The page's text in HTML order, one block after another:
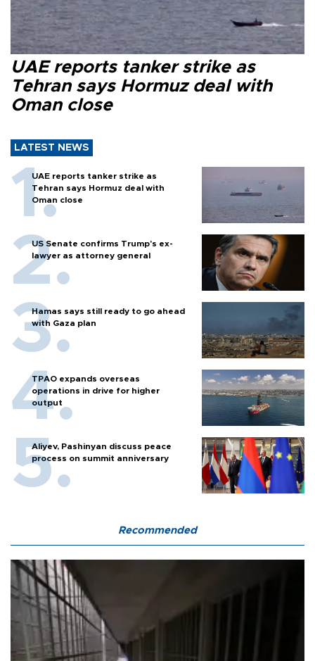
UAE reports tanker strike as
Tehran says Hormuz deal with
Oman close
LATEST NEWS
UAE reports tanker strike as
Tehran says Hormuz deal with
Oman close
US Senate confirms Trump's ex-
lawyer as attorney general
Hamas says still ready to go ahead
with Gaza plan
TPAO expands overseas
operations in drive for higher
output
Aliyev, Pashinyan discuss peace
process on summit anniversary
Recommended